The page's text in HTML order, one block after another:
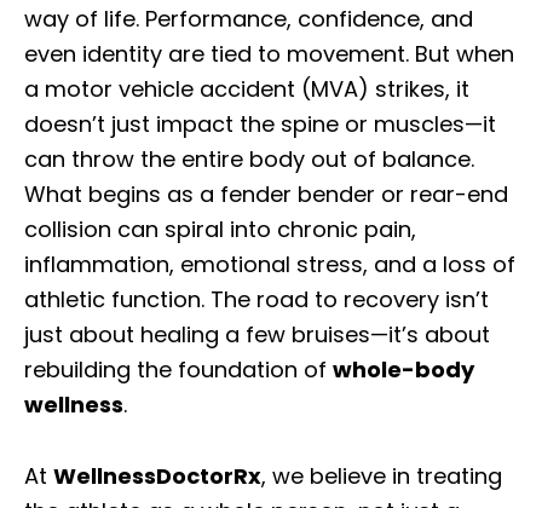
way of life. Performance, confidence, and
even identity are tied to movement. But when
a motor vehicle accident (MVA) strikes, it
doesn’t just impact the spine or muscles—it
can throw the entire body out of balance.
What begins as a fender bender or rear-end
collision can spiral into chronic pain,
inflammation, emotional stress, and a loss of
athletic function. The road to recovery isn’t
just about healing a few bruises—it’s about
rebuilding the foundation of whole-body
wellness.
At WellnessDoctorRx, we believe in treating